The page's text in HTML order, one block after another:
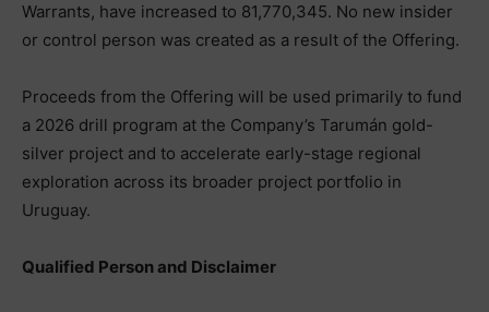
Warrants, have increased to 81,770,345. No new insider
or control person was created as a result of the Offering.
Proceeds from the Offering will be used primarily to fund
a 2026 drill program at the Company’s Tarumán gold-
silver project and to accelerate early-stage regional
exploration across its broader project portfolio in
Uruguay.
Qualified Person and Disclaimer